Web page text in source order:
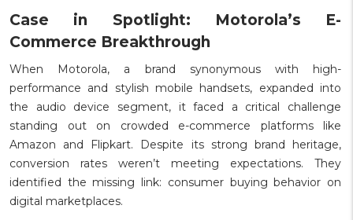
Case in Spotlight: Motorola’s E-
Commerce Breakthrough
When Motorola, a brand synonymous with high-
performance and stylish mobile handsets, expanded into
the audio device segment, it faced a critical challenge
standing out on crowded e-commerce platforms like
Amazon and Flipkart. Despite its strong brand heritage,
conversion rates weren’t meeting expectations. They
identified the missing link: consumer buying behavior on
digital marketplaces.